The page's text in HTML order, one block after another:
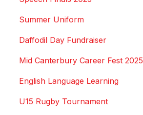
Summer Uniform
Daffodil Day Fundraiser
Mid Canterbury Career Fest 2025
English Language Learning
U15 Rugby Tournament